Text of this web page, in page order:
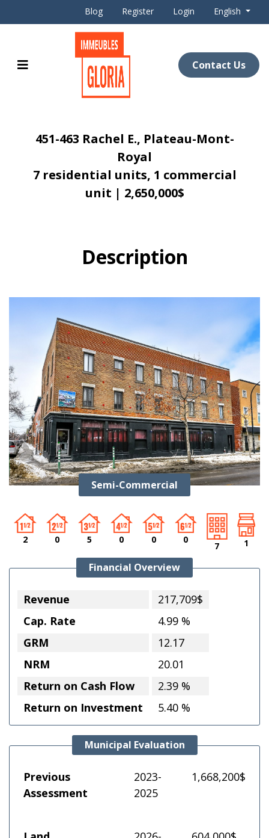
Blog Register Login English
Contact Us
451-463 Rachel E., Plateau-Mont-
Royal
7 residential units, 1 commercial
unit | 2,650,000$
Description
Semi-Commercial
2 0 5 0 0 0
7 1
Financial Overview
Revenue
217,709$
Cap. Rate
4.99 %
GRM
12.17
NRM
20.01
Return on Cash Flow
2.39 %
Return on Investment
5.40 %
Municipal Evaluation
Previous
Assessment
2023-
2025
1,668,200$